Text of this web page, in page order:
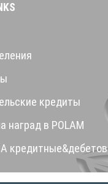
кредиты
наград в POLAM